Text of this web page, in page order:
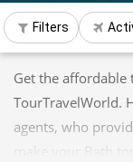
Filters
Get the affordable
TourTravelWorld.
agents, who
make your Bath